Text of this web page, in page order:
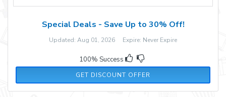
Special Deals - Save Up to 30% Off!
Updated: Aug 01, 2026 Expire: Never Expire
100% Success
GET DISCOUNT OFFER